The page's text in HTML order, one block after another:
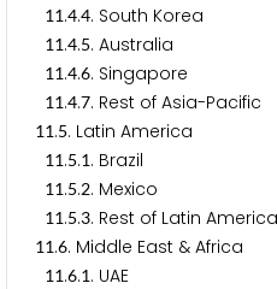
11.4.4. South Korea
11.4.5. Australia
11.4.6. Singapore
11.4.7. Rest of Asia-Pacific
11.5. Latin America
11.5.1. Brazil
11.5.2. Mexico
11.5.3. Rest of Latin America
11.6. Middle East & Africa
11.6.1. UAE